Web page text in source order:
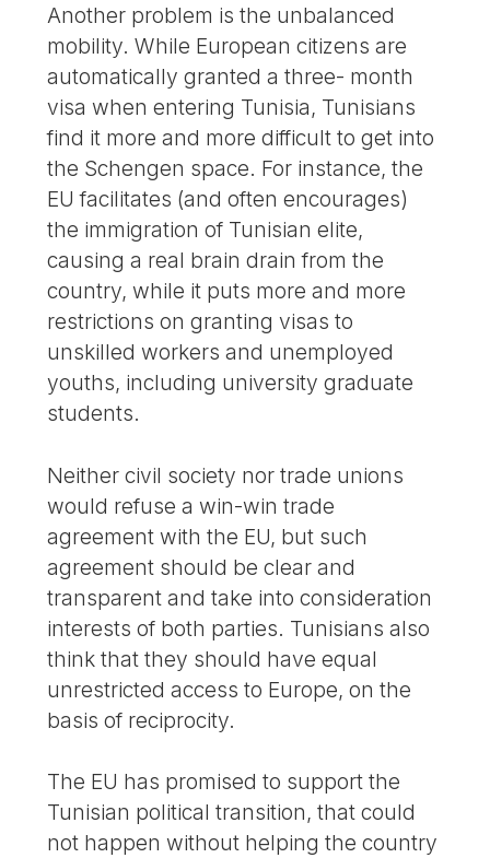
Another problem is the unbalanced
mobility. While European citizens are
automatically granted a three- month
visa when entering Tunisia, Tunisians
find it more and more difficult to get into
the Schengen space. For instance, the
EU facilitates (and often encourages)
the immigration of Tunisian elite,
causing a real brain drain from the
country, while it puts more and more
restrictions on granting visas to
unskilled workers and unemployed
youths, including university graduate
students.
Neither civil society nor trade unions
would refuse a win-win trade
agreement with the EU, but such
agreement should be clear and
transparent and take into consideration
interests of both parties. Tunisians also
think that they should have equal
unrestricted access to Europe, on the
basis of reciprocity.
The EU has promised to support the
Tunisian political transition, that could
not happen without helping the country